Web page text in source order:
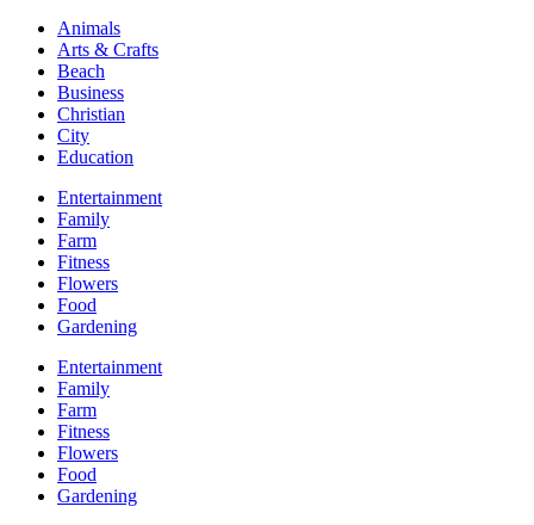
Animals
Arts & Crafts
Beach
Business
Christian
City
Education
Entertainment
Family
Farm
Fitness
Flowers
Food
Gardening
Entertainment
Family
Farm
Fitness
Flowers
Food
Gardening